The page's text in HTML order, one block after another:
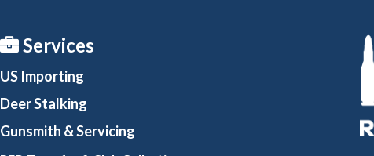
Services
US Importing
Deer Stalking
Gunsmith & Servicing